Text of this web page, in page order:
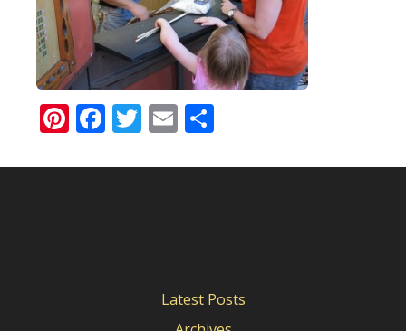
Pinterest
Facebook
Twitter
Email
Latest Posts